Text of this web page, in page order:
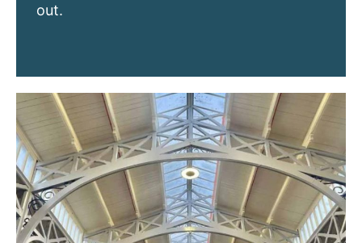
out.